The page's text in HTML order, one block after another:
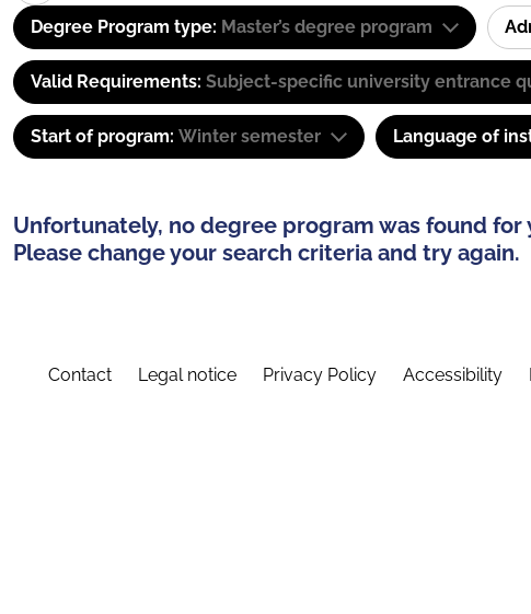
Degree Program type: Master’s degree program
Valid Requirements: Subject-specific university entrance
Start of program: Winter semester Language of
Unfortunately, no degree program was found for
Please change your search criteria and try again.
Contact Legal notice Privacy Policy Accessibility